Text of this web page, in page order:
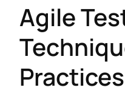
Agile
Practices